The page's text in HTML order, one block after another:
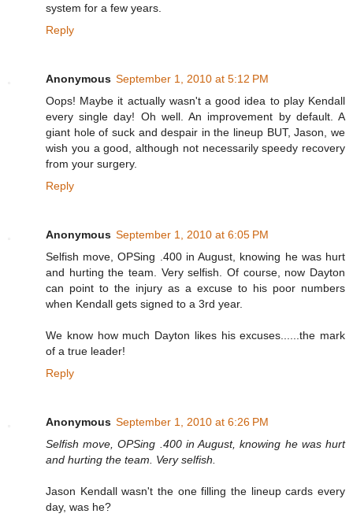
system for a few years.
Reply
Anonymous September 1, 2010 at 5:12 PM
Oops! Maybe it actually wasn't a good idea to play Kendall
every single day! Oh well. An improvement by default. A
giant hole of suck and despair in the lineup BUT, Jason, we
wish you a good, although not necessarily speedy recovery
from your surgery.
Reply
Anonymous September 1, 2010 at 6:05 PM
Selfish move, OPSing .400 in August, knowing he was hurt
and hurting the team. Very selfish. Of course, now Dayton
can point to the injury as a excuse to his poor numbers
when Kendall gets signed to a 3rd year.
We know how much Dayton likes his excuses......the mark
of a true leader!
Reply
Anonymous September 1, 2010 at 6:26 PM
Selfish move, OPSing .400 in August, knowing he was hurt
and hurting the team. Very selfish.
Jason Kendall wasn't the one filling the lineup cards every
day, was he?